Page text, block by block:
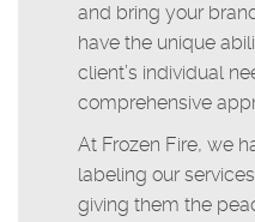
and bring your
have the unique
client’s individual
comprehensive
At Frozen Fire, we
labeling our
giving them the